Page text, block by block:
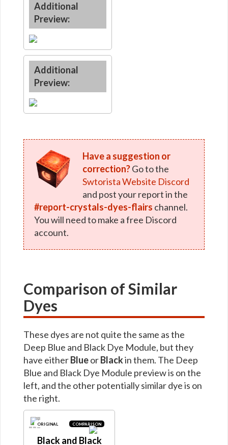
Additional
Preview:
Additional
Preview:
Have a suggestion or
correction?Go to the
Swtorista Website Discord
and post your report in the
#report-crystals-dyes-flairs channel.
You will need to make a free Discord
account.
Comparison of Similar
Dyes
These dyes are not quite the same as the
Deep Blue and Black Dye Module, but they
have eitherBlueorBlackin them. The Deep
Blue and Black Dye Module preview is on the
left, and the other potentially similar dye is on
the right.
ORIGINAL COMPARISON
Black and Black